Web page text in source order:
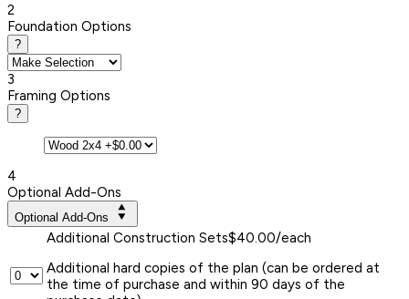
2
Foundation Options
?
3
Framing Options
?
4
Optional Add-Ons
Optional Add-Ons
Additional Construction Sets$40.00/each
Additional hard copies of the plan (can be ordered at
the time of purchase and within 90 days of the